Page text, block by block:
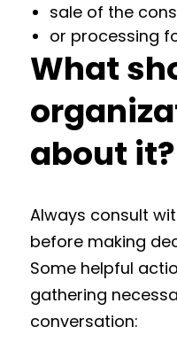
sale of the
or processing
What
about it?
Always consult
before making
Some helpful
gathering
conversation: